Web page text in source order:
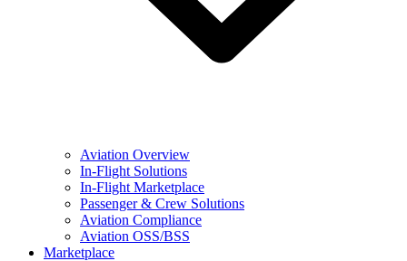
Aviation Overview
In-Flight Solutions
In-Flight Marketplace
Passenger & Crew Solutions
Aviation Compliance
Aviation OSS/BSS
Marketplace